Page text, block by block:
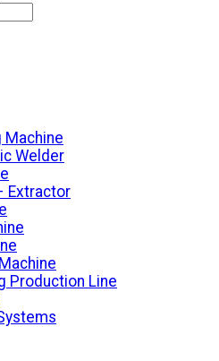
Machine
Welder
Extractor
Production Line